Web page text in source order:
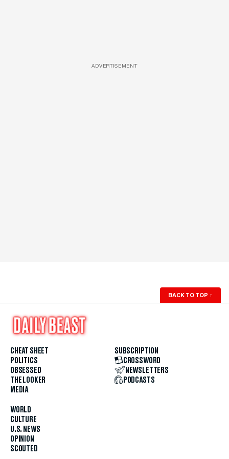
ADVERTISEMENT
BACK TO TOP ↑
CHEAT SHEET
POLITICS
OBSESSED
THE LOOKER
MEDIA
WORLD
CULTURE
U.S. NEWS
OPINION
SCOUTED
SUBSCRIPTION
CROSSWORD
NEWSLETTERS
PODCASTS